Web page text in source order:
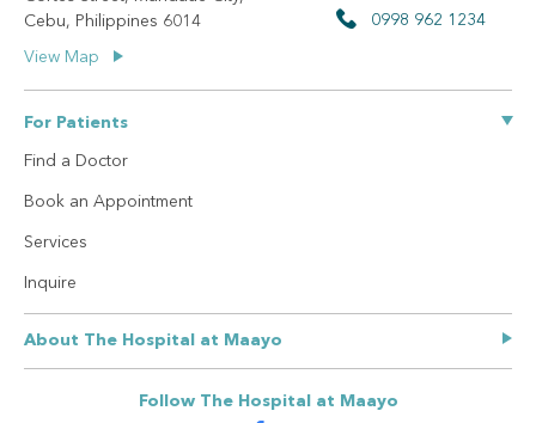
Cebu, Philippines 6014
View Map
0998 962 1234
For Patients
Find a Doctor
Book an Appointment
Services
Inquire
About The Hospital at Maayo
Follow The Hospital at Maayo